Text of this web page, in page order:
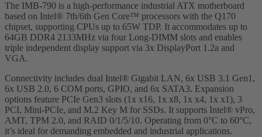
The IMB-790 is a high-performance industrial ATX motherboard
based on Intel® 7th/6th Gen Core™ processors with the Q170
chipset, supporting CPUs up to 65W TDP. It accommodates up to
64GB DDR4 2133MHz via four Long-DIMM slots and enables
triple independent display support via 3x DisplayPort 1.2a and
VGA.
Connectivity includes dual Intel® Gigabit LAN, 6x USB 3.1 Gen1,
6x USB 2.0, 6 COM ports, GPIO, and 6x SATA3. Expansion
options feature PCIe Gen3 slots (1x x16, 1x x8, 1x x4, 1x x1), 3
PCI, Mini-PCIe, and M.2 Key M for SSDs. It supports Intel® vPro,
AMT, TPM 2.0, and RAID 0/1/5/10. Operating from 0°C to 60°C,
it’s ideal for demanding embedded and industrial applications.